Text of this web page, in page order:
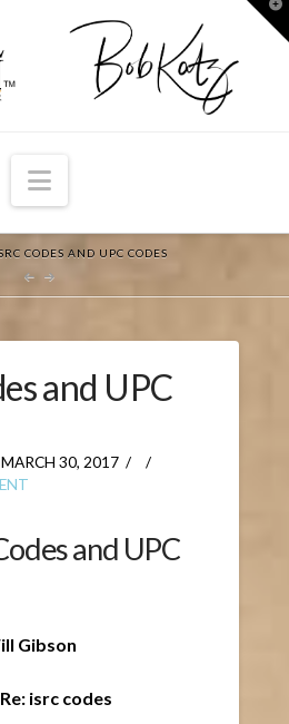
Navigation
CODES AND UPC CODES
and UPC
30, 2017
and UPC
Gibson
isrc codes